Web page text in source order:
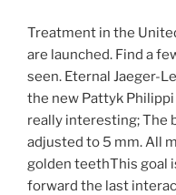
Treatment in the
are launched. Find a
seen. Eternal Jaeger-
the new Pattyk Philippi
really interesting; The
adjusted to 5 mm. All
golden teethThis goal
forward the last